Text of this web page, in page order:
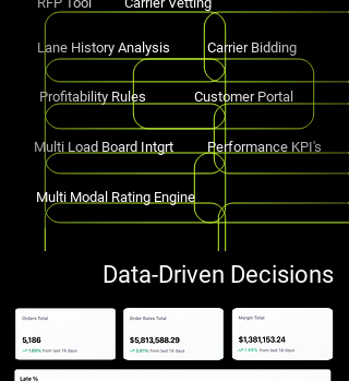
Lane History Analysis Carrier Bidding
Profitability Rules
Performance KPI's
Multi Load Board Intgrt
Customer Portal
Multi Modal Rating Engine
Data-Driven Decisions